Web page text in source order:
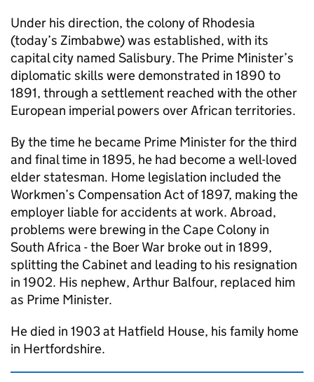
Under his direction, the colony of Rhodesia
(today’s Zimbabwe) was established, with its
capital city named Salisbury. The Prime Minister’s
diplomatic skills were demonstrated in 1890 to
1891, through a settlement reached with the other
European imperial powers over African territories.
By the time he became Prime Minister for the third
and final time in 1895, he had become a well-loved
elder statesman. Home legislation included the
Workmen’s Compensation Act of 1897, making the
employer liable for accidents at work. Abroad,
problems were brewing in the Cape Colony in
South Africa - the Boer War broke out in 1899,
splitting the Cabinet and leading to his resignation
in 1902. His nephew, Arthur Balfour, replaced him
as Prime Minister.
He died in 1903 at Hatfield House, his family home
in Hertfordshire.